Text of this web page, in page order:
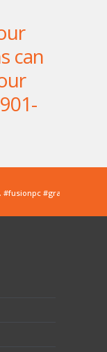
can
#fusionpc #graco
designed spray